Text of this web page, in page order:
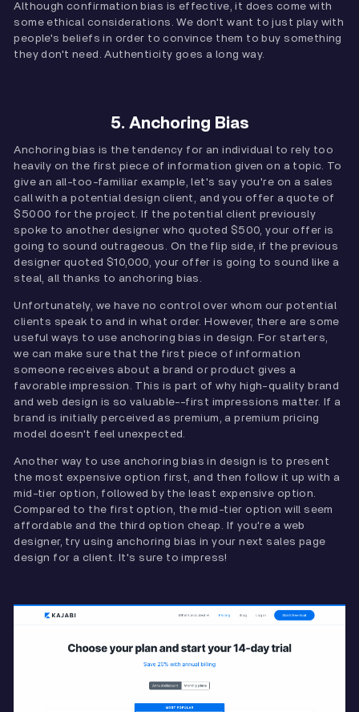
Although confirmation bias is effective, it does come with
some ethical considerations. We don't want to just play with
people's beliefs in order to convince them to buy something
they don't need. Authenticity goes a long way.
5. Anchoring Bias
Anchoring bias is the tendency for an individual to rely too
heavily on the first piece of information given on a topic. To
give an all-too-familiar example, let's say you're on a sales
call with a potential design client, and you offer a quote of
$5000 for the project. If the potential client previously
spoke to another designer who quoted $500, your offer is
going to sound outrageous. On the flip side, if the previous
designer quoted $10,000, your offer is going to sound like a
steal, all thanks to anchoring bias.
Unfortunately, we have no control over whom our potential
clients speak to and in what order. However, there are some
useful ways to use anchoring bias in design. For starters,
we can make sure that the first piece of information
someone receives about a brand or product gives a
favorable impression. This is part of why high-quality brand
and web design is so valuable--first impressions matter. If a
brand is initially perceived as premium, a premium pricing
model doesn't feel unexpected.
Another way to use anchoring bias in design is to present
the most expensive option first, and then follow it up with a
mid-tier option, followed by the least expensive option.
Compared to the first option, the mid-tier option will seem
affordable and the third option cheap. If you're a web
designer, try using anchoring bias in your next sales page
design for a client. It's sure to impress!